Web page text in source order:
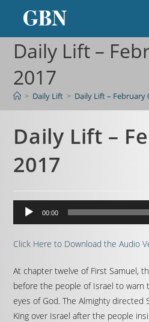
Daily Lift –
2017
> Daily Lift > Daily Lift – February
Daily Lift –
2017
Audio
Player
00:00
Click Here to Download the Audio
At chapter twelve of First Samuel,
before the people of Israel to
eyes of God. The Almighty directed
King over Israel after the people